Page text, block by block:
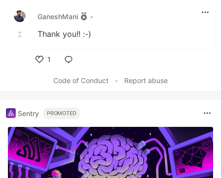
GaneshMani
•
Thank you!! :-)
1
Code of Conduct
• Report abuse
Sentry PROMOTED